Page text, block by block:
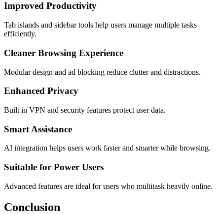
Improved Productivity
Tab islands and sidebar tools help users manage multiple tasks
efficiently.
Cleaner Browsing Experience
Modular design and ad blocking reduce clutter and distractions.
Enhanced Privacy
Built in VPN and security features protect user data.
Smart Assistance
AI integration helps users work faster and smarter while browsing.
Suitable for Power Users
Advanced features are ideal for users who multitask heavily online.
Conclusion